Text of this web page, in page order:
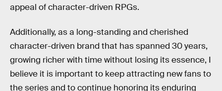
appeal of character-driven RPGs.
Additionally, as a long-standing and cherished
character-driven brand that has spanned 30 years,
growing richer with time without losing its essence, I
believe it is important to keep attracting new fans to
the series and to continue honoring its enduring